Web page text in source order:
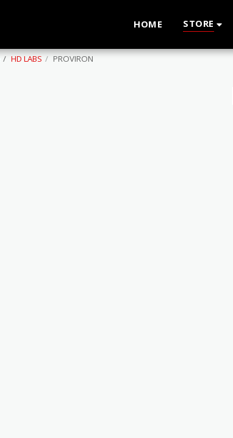
HOME STORE
HD LABS PROVIRON